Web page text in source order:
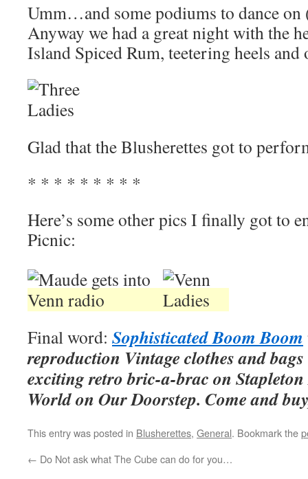
Umm…and some podiums to dance on
Anyway we had a great night with the
Island Spiced Rum, teetering heels
Glad that the Blusherettes got to
* * * * * * * * *
Here’s some other pics I finally got to
Picnic:
Final word: Sophisticated Boom Boom
reproduction Vintage clothes and
exciting retro bric-a-brac on
World on Our Doorstep. Come and
This entry was posted in Blusherettes, General. Bookmark the
← Do Not ask what The Cube can do for you…